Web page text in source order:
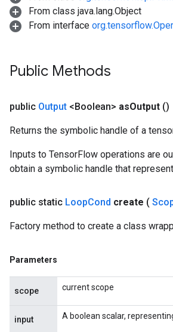
From class java.lang.Object
From interface
Public Methods
public Output <Boolean> asOutput ()
Returns the symbolic handle of a
Inputs to TensorFlow operations are
obtain a symbolic handle that
public static LoopCond create (
Factory method to create a class
Parameters
scope current scope
input A boolean scalar,